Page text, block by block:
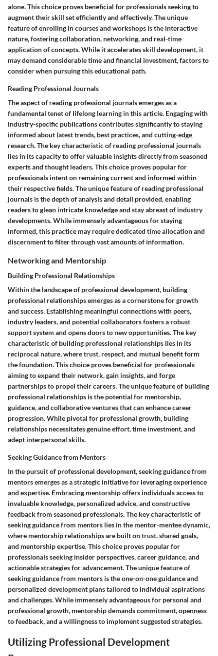
alone. This choice proves beneficial for professionals seeking to
augment their skill set efficiently and effectively. The unique
feature of enrolling in courses and workshops is the interactive
nature, fostering collaboration, networking, and real-time
application of concepts. While it accelerates skill development, it
may demand considerable time and financial investment, factors to
consider when pursuing this educational path.
Reading Professional Journals
The aspect of reading professional journals emerges as a
fundamental tenet of lifelong learning in this article. Engaging with
industry-specific publications contributes significantly to staying
informed about latest trends, best practices, and cutting-edge
research. The key characteristic of reading professional journals
lies in its capacity to offer valuable insights directly from seasoned
experts and thought leaders. This choice proves popular for
professionals intent on remaining current and informed within
their respective fields. The unique feature of reading professional
journals is the depth of analysis and detail provided, enabling
readers to glean intricate knowledge and stay abreast of industry
developments. While immensely advantageous for staying
informed, this practice may require dedicated time allocation and
discernment to filter through vast amounts of information.
Networking and Mentorship
Building Professional Relationships
Within the landscape of professional development, building
professional relationships emerges as a cornerstone for growth
and success. Establishing meaningful connections with peers,
industry leaders, and potential collaborators fosters a robust
support system and opens doors to new opportunities. The key
characteristic of building professional relationships lies in its
reciprocal nature, where trust, respect, and mutual benefit form
the foundation. This choice proves beneficial for professionals
aiming to expand their network, gain insights, and forge
partnerships to propel their careers. The unique feature of building
professional relationships is the potential for mentorship,
guidance, and collaborative ventures that can enhance career
progression. While pivotal for professional growth, building
relationships necessitates genuine effort, time investment, and
adept interpersonal skills.
Seeking Guidance from Mentors
In the pursuit of professional development, seeking guidance from
mentors emerges as a strategic initiative for leveraging experience
and expertise. Embracing mentorship offers individuals access to
invaluable knowledge, personalized advice, and constructive
feedback from seasoned professionals. The key characteristic of
seeking guidance from mentors lies in the mentor-mentee dynamic,
where mentorship relationships are built on trust, shared goals,
and mentorship expertise. This choice proves popular for
professionals seeking insider perspectives, career guidance, and
actionable strategies for advancement. The unique feature of
seeking guidance from mentors is the one-on-one guidance and
personalized development plans tailored to individual aspirations
and challenges. While immensely advantageous for personal and
professional growth, mentorship demands commitment, openness
to feedback, and a willingness to implement suggested strategies.
Utilizing Professional Development